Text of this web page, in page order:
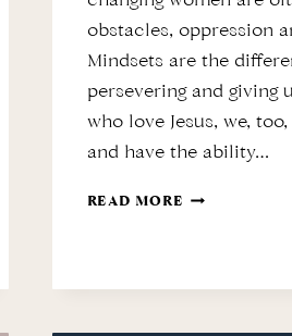
obstacles, oppression
Mindsets are the
persevering and giving
who love Jesus, we,
and have the ability…
READ MORE MARCH